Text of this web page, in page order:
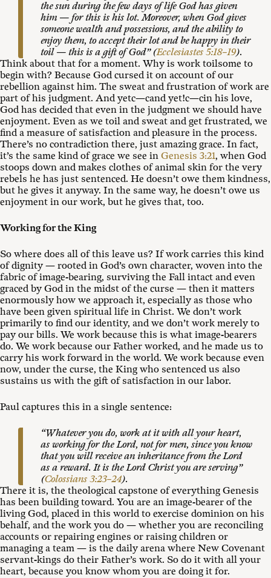
the sun during the few days of life God has given
him — for this is his lot. Moreover, when God gives
someone wealth and possessions, and the ability to
enjoy them, to accept their lot and be happy in their
toil — this is a gift of God” (Ecclesiastes 5:18–19).
Think about that for a moment. Why is work toilsome to
begin with? Because God cursed it on account of our
rebellion against him. The sweat and frustration of work are
part of his judgment. And yetc—cand yet!c—cin his love,
God has decided that even in the judgment we should have
enjoyment. Even as we toil and sweat and get frustrated, we
find a measure of satisfaction and pleasure in the process.
There’s no contradiction there, just amazing grace. In fact,
it’s the same kind of grace we see in Genesis 3:21, when God
stoops down and makes clothes of animal skin for the very
rebels he has just sentenced. He doesn’t owe them kindness,
but he gives it anyway. In the same way, he doesn’t owe us
enjoyment in our work, but he gives that, too.
Working for the King
So where does all of this leave us? If work carries this kind
of dignity — rooted in God’s own character, woven into the
fabric of image-bearing, surviving the Fall intact and even
graced by God in the midst of the curse — then it matters
enormously how we approach it, especially as those who
have been given spiritual life in Christ. We don’t work
primarily to find our identity, and we don’t work merely to
pay our bills. We work because this is what image-bearers
do. We work because our Father worked, and he made us to
carry his work forward in the world. We work because even
now, under the curse, the King who sentenced us also
sustains us with the gift of satisfaction in our labor.
Paul captures this in a single sentence:
“Whatever you do, work at it with all your heart,
as working for the Lord, not for men, since you know
that you will receive an inheritance from the Lord
as a reward. It is the Lord Christ you are serving”
(Colossians 3:23–24).
There it is, the theological capstone of everything Genesis
has been building toward. You are an image-bearer of the
living God, placed in this world to exercise dominion on his
behalf, and the work you do — whether you are reconciling
accounts or repairing engines or raising children or
managing a team — is the daily arena where New Covenant
servant-kings do their Father’s work. So do it with all your
heart, because you know whom you are doing it for.